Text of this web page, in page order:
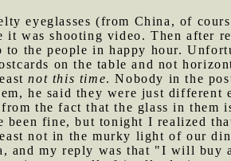
eyeglasses (from China, of
was shooting video. Then after
the people in happy hour.
on the table and not
not this time. Nobody in the
he said they were just different
the fact that the glass in them
been fine, but tonight I realized
not in the murky light of our
and my reply was that "I will buy